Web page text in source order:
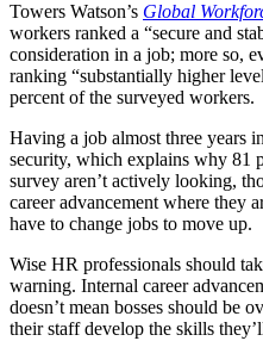
Towers Watson’s Global
workers ranked a “secure and
consideration in a job; more so,
ranking “substantially higher
percent of the surveyed workers.
Having a job almost three years
security, which explains why 81
survey aren’t actively looking,
career advancement where they
have to change jobs to move up.
Wise HR professionals should
warning. Internal career
doesn’t mean bosses should be
their staff develop the skills